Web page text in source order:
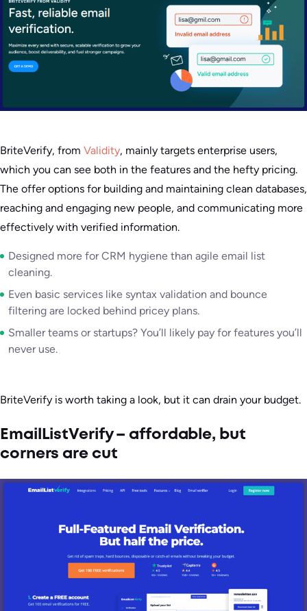
BriteVerify, from Validity, mainly targets enterprise users,
which you can see both in the features and the hefty pricing.
The offer options for building and maintaining clean databases,
reaching and engaging new people, and communicating more
effectively with verified information.
Designed more for CRM hygiene than agile email list
cleaning.
Even basic services like syntax validation and bounce
filtering are locked behind pricey plans.
Smaller teams or startups? You’ll likely pay for features you’ll
never use.
BriteVerify is worth taking a look, but it can drain your budget.
EmailListVerify – affordable, but
corners are cut